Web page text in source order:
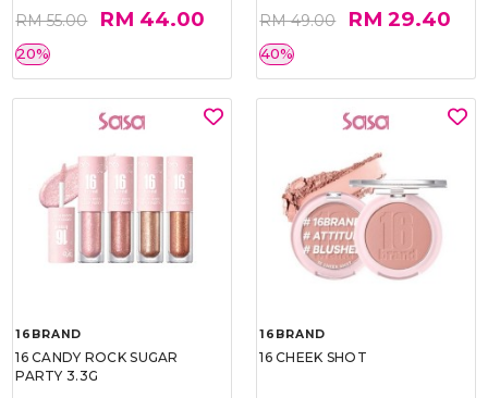
RM 55.00 RM 44.00
20%
RM 49.00 RM 29.40
40%
16BRAND
16 CANDY ROCK SUGAR
PARTY 3.3G
16BRAND
16 CHEEK SHOT